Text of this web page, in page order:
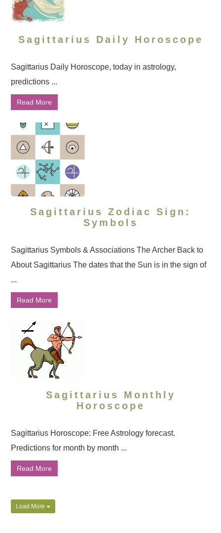
Sagittarius Daily Horoscope
Sagittarius Daily Horoscope, today in astrology,
predictions ...
Read More
Sagittarius Zodiac Sign:
Symbols
Sagittarius Symbols & Associations The Archer Back to
About Sagittarius The dates that the Sun is in the sign of
...
Read More
Sagittarius Monthly
Horoscope
Sagittarius Horoscope: Free Astrology forecast.
Predictions for month by month ...
Read More
Load More